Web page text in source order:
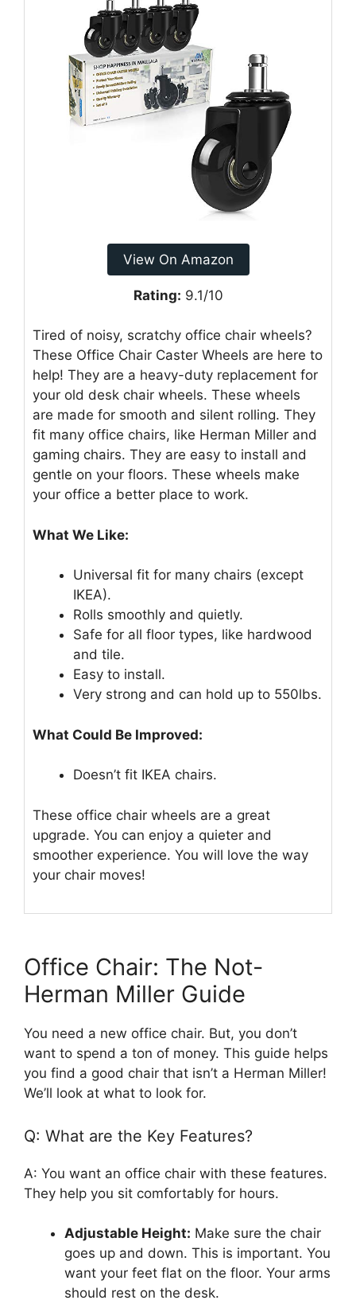
View On Amazon
Rating: 9.1/10
Tired of noisy, scratchy office chair wheels?
These Office Chair Caster Wheels are here to
help! They are a heavy-duty replacement for
your old desk chair wheels. These wheels
are made for smooth and silent rolling. They
fit many office chairs, like Herman Miller and
gaming chairs. They are easy to install and
gentle on your floors. These wheels make
your office a better place to work.
What We Like:
Universal fit for many chairs (except
IKEA).
Rolls smoothly and quietly.
Safe for all floor types, like hardwood
and tile.
Easy to install.
Very strong and can hold up to 550lbs.
What Could Be Improved:
Doesn’t fit IKEA chairs.
These office chair wheels are a great
upgrade. You can enjoy a quieter and
smoother experience. You will love the way
your chair moves!
Office Chair: The Not-
Herman Miller Guide
You need a new office chair. But, you don’t
want to spend a ton of money. This guide helps
you find a good chair that isn’t a Herman Miller!
We’ll look at what to look for.
Q: What are the Key Features?
A: You want an office chair with these features.
They help you sit comfortably for hours.
Adjustable Height: Make sure the chair
goes up and down. This is important. You
want your feet flat on the floor. Your arms
should rest on the desk.